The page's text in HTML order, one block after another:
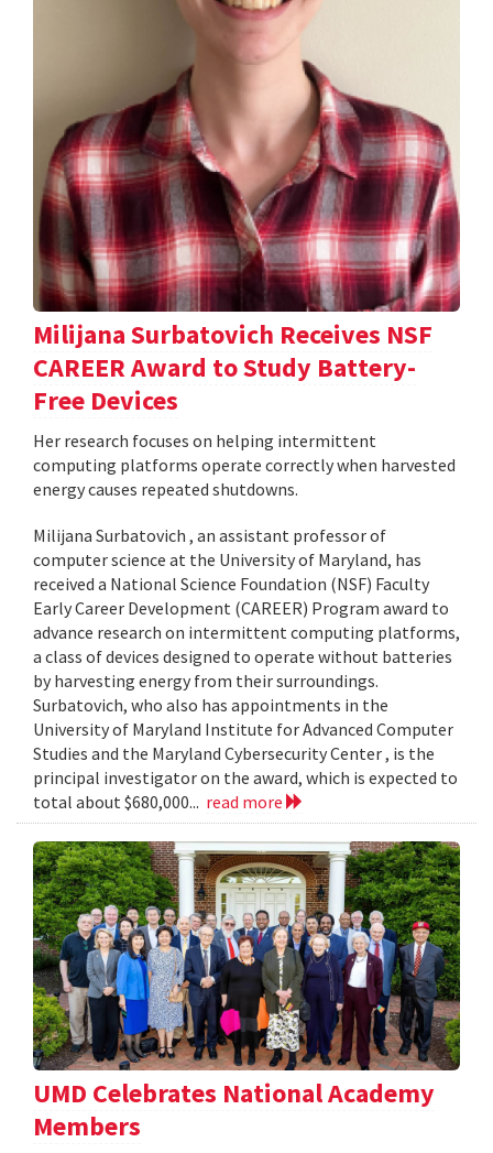
Milijana Surbatovich Receives NSF
CAREER Award to Study Battery-
Free Devices
Her research focuses on helping intermittent
computing platforms operate correctly when harvested
energy causes repeated shutdowns.
Milijana Surbatovich , an assistant professor of
computer science at the University of Maryland, has
received a National Science Foundation (NSF) Faculty
Early Career Development (CAREER) Program award to
advance research on intermittent computing platforms,
a class of devices designed to operate without batteries
by harvesting energy from their surroundings.
Surbatovich, who also has appointments in the
University of Maryland Institute for Advanced Computer
Studies and the Maryland Cybersecurity Center , is the
principal investigator on the award, which is expected to
total about $680,000... read more
UMD Celebrates National Academy
Members